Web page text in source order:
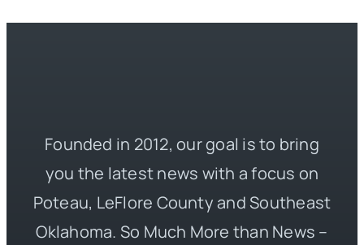
Founded in 2012, our goal is to bring
you the latest news with a focus on
Poteau, LeFlore County and Southeast
Oklahoma. So Much More than News –